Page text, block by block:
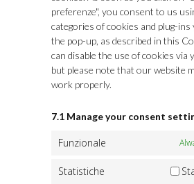
preferenze", you consent to us
categories of cookies and plug-ins
the pop-up, as described in this
can disable the use of cookies via
but please note that our website
work properly.
7.1 Manage your consent
Funzionale
Statistiche